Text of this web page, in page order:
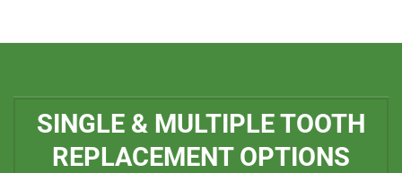
SINGLE & MULTIPLE TOOTH
REPLACEMENT OPTIONS